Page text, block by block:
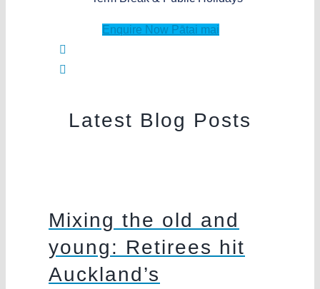
Enquire Now Pātai mai
Latest Blog Posts
Mixing the old and
young: Retirees hit
Auckland’s